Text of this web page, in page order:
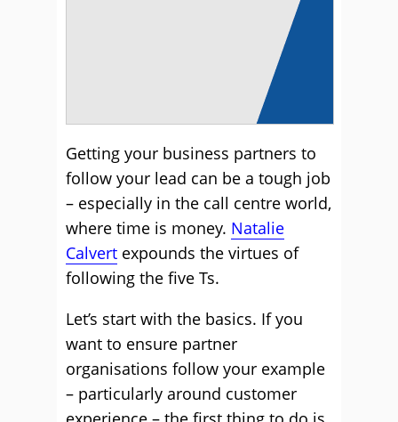
Getting your business partners to
follow your lead can be a tough job
– especially in the call centre world,
where time is money. Natalie
Calvert expounds the virtues of
following the five Ts.
Let’s start with the basics. If you
want to ensure partner
organisations follow your example
– particularly around customer